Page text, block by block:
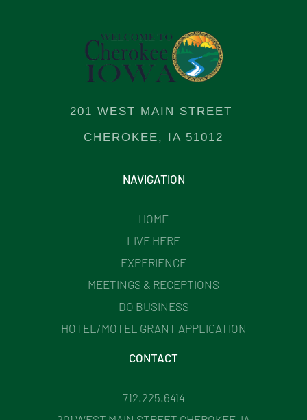
201 WEST MAIN STREET
CHEROKEE, IA 51012
NAVIGATION
HOME
LIVE HERE
EXPERIENCE
MEETINGS & RECEPTIONS
DO BUSINESS
HOTEL/MOTEL GRANT APPLICATION
CONTACT
712.225.6414